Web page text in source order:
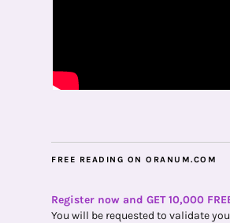
FREE READING ON ORANUM.COM
Register now and GET 10,000
You will be requested to validate